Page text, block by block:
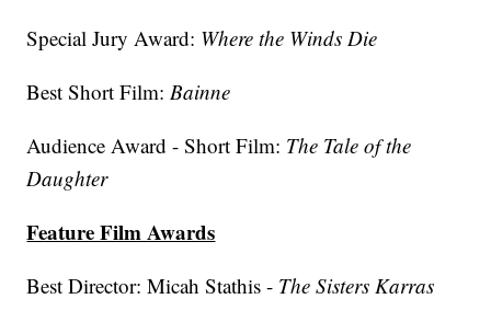
Special Jury Award: Where the Winds Die
Best Short Film:Bainne
Audience Award - Short Film: The Tale of the
Daughter
Feature Film Awards
Best Director: Micah Stathis - The Sisters Karras